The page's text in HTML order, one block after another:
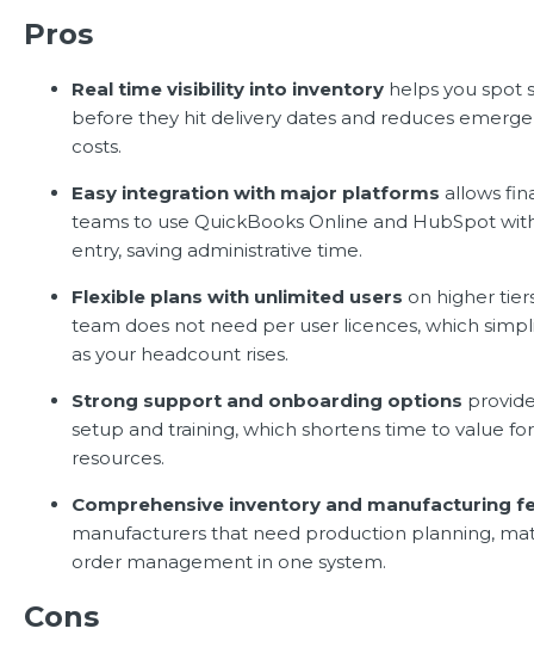
Pros
Real time visibility into inventory helps you spot
before they hit delivery dates and reduces
costs.
Easy integration with major platforms allows
teams to use QuickBooks Online and HubSpot
entry, saving administrative time.
Flexible plans with unlimited users on higher
team does not need per user licences, which
as your headcount rises.
Strong support and onboarding options
setup and training, which shortens time to value
resources.
Comprehensive inventory and manufacturing
manufacturers that need production planning,
order management in one system.
Cons